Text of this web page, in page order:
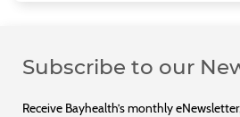
Subscribe to our
Receive Bayhealth’s monthly